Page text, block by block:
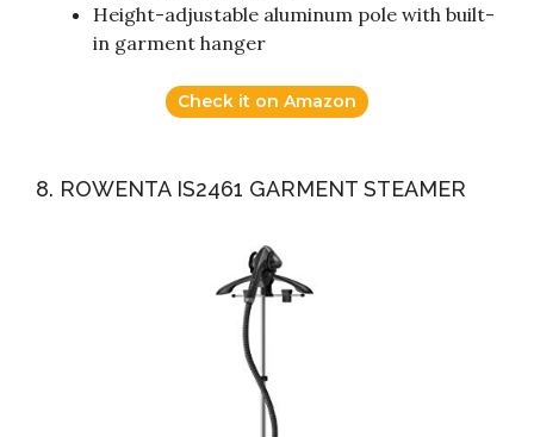
Height-adjustable aluminum pole with built-
in garment hanger
Check it on Amazon
8. ROWENTA IS2461 GARMENT STEAMER